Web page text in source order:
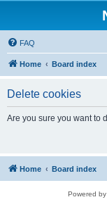
FAQ
Home Board index
Delete cookies
Are you sure you want to
Home Board index
Powered by